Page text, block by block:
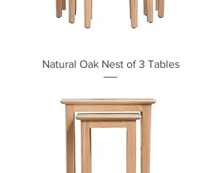
Natural Oak Nest of 3 Tables